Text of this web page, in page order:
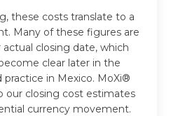
these costs translate to a
Many of these figures are
closing date, which
clear later in the
practice in Mexico. MoXi®
our closing cost estimates
currency movement.